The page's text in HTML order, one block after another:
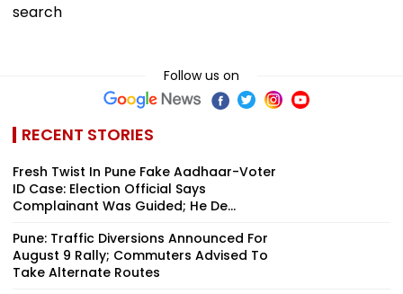
search
Follow us on
RECENT STORIES
Fresh Twist In Pune Fake Aadhaar-Voter
ID Case: Election Official Says
Complainant Was Guided; He De...
Pune: Traffic Diversions Announced For
August 9 Rally; Commuters Advised To
Take Alternate Routes